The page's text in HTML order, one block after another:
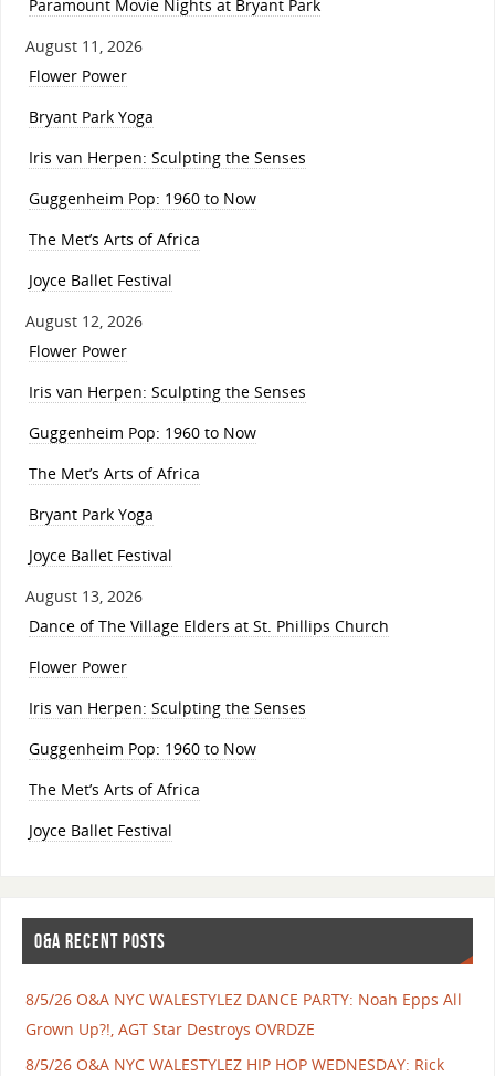
Paramount Movie Nights at Bryant Park
August 11, 2026
Flower Power
Bryant Park Yoga
Iris van Herpen: Sculpting the Senses
Guggenheim Pop: 1960 to Now
The Met’s Arts of Africa
Joyce Ballet Festival
August 12, 2026
Flower Power
Iris van Herpen: Sculpting the Senses
Guggenheim Pop: 1960 to Now
The Met’s Arts of Africa
Bryant Park Yoga
Joyce Ballet Festival
August 13, 2026
Dance of The Village Elders at St. Phillips Church
Flower Power
Iris van Herpen: Sculpting the Senses
Guggenheim Pop: 1960 to Now
The Met’s Arts of Africa
Joyce Ballet Festival
O&A RECENT POSTS
8/5/26 O&A NYC WALESTYLEZ DANCE PARTY: Noah Epps All
Grown Up?!, AGT Star Destroys OVRDZE
8/5/26 O&A NYC WALESTYLEZ HIP HOP WEDNESDAY: Rick